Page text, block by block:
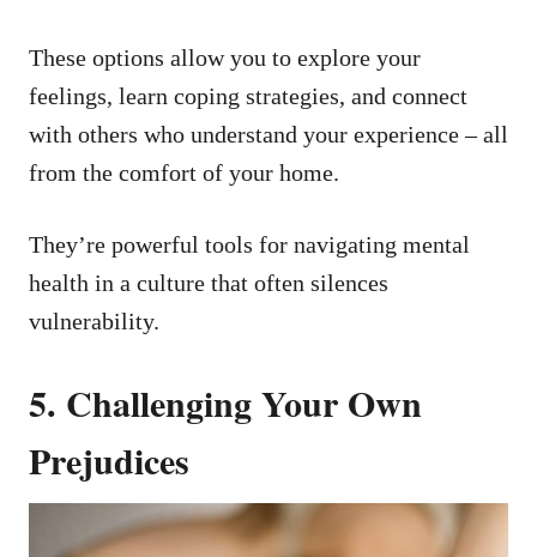
These options allow you to explore your
feelings, learn coping strategies, and connect
with others who understand your experience – all
from the comfort of your home.
They’re powerful tools for navigating mental
health in a culture that often silences
vulnerability.
5. Challenging Your Own
Prejudices